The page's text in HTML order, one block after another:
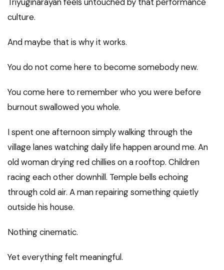
culture.
And maybe that is why it works.
You do not come here to become somebody new.
You come here to remember who you were before
burnout swallowed you whole.
I spent one afternoon simply walking through the
village lanes watching daily life happen around me. An
old woman drying red chillies on a rooftop. Children
racing each other downhill. Temple bells echoing
through cold air. A man repairing something quietly
outside his house.
Nothing cinematic.
Yet everything felt meaningful.